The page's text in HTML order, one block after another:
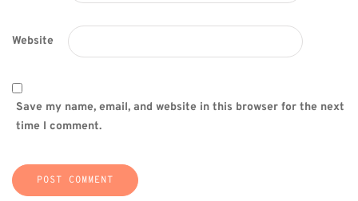
Website
Save my name, email, and website in this browser for the next
time I comment.